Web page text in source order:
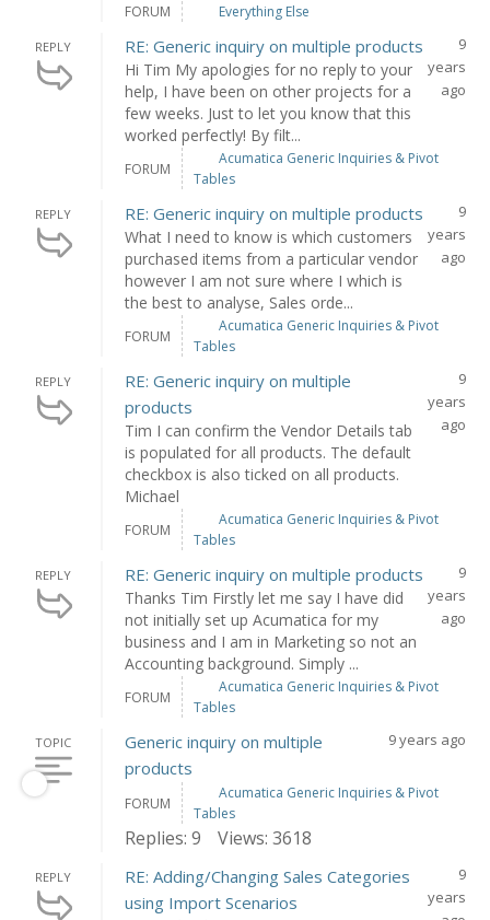
FORUM Everything Else
REPLY RE: Generic inquiry on multiple products
Hi Tim My apologies for no reply to your
help, I have been on other projects for a
few weeks. Just to let you know that this
worked perfectly! By filt...
9
years
ago
FORUM
Acumatica Generic Inquiries & Pivot
Tables
REPLY RE: Generic inquiry on multiple products
What I need to know is which customers
purchased items from a particular vendor
however I am not sure where I which is
the best to analyse, Sales orde...
9
years
ago
FORUM
Acumatica Generic Inquiries & Pivot
Tables
REPLY
RE: Generic inquiry on multiple
products
Tim I can confirm the Vendor Details tab
is populated for all products. The default
checkbox is also ticked on all products.
Michael
9
years
ago
FORUM
Acumatica Generic Inquiries & Pivot
Tables
REPLY RE: Generic inquiry on multiple products
Thanks Tim Firstly let me say I have did
not initially set up Acumatica for my
business and I am in Marketing so not an
Accounting background. Simply ...
9
years
ago
FORUM
Acumatica Generic Inquiries & Pivot
Tables
TOPIC
Generic inquiry on multiple
products
9 years ago
FORUM
Acumatica Generic Inquiries & Pivot
Tables
Replies: 9 Views: 3618
REPLY
RE: Adding/Changing Sales Categories
using Import Scenarios
9
years